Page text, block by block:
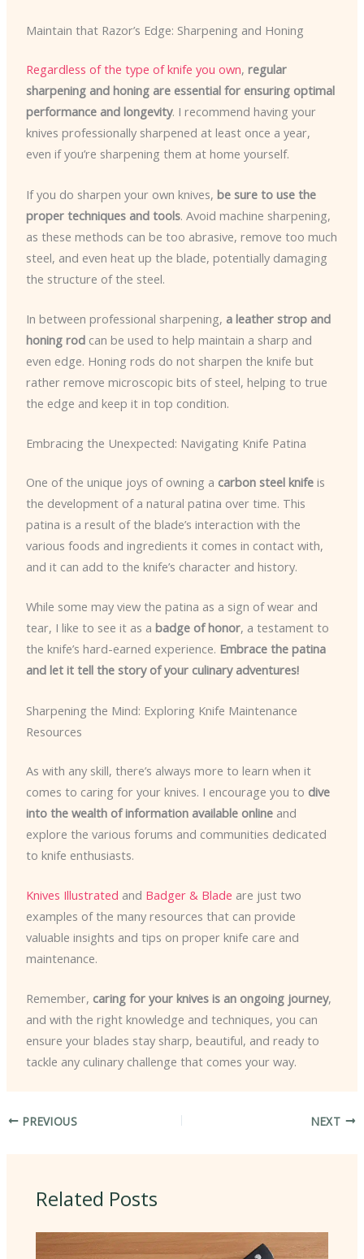
Maintain that Razor’s Edge: Sharpening and Honing
Regardless of the type of knife you own, regular
sharpening and honing are essential for ensuring optimal
performance and longevity. I recommend having your
knives professionally sharpened at least once a year,
even if you’re sharpening them at home yourself.
If you do sharpen your own knives, be sure to use the
proper techniques and tools. Avoid machine sharpening,
as these methods can be too abrasive, remove too much
steel, and even heat up the blade, potentially damaging
the structure of the steel.
In between professional sharpening, a leather strop and
honing rodcan be used to help maintain a sharp and
even edge. Honing rods do not sharpen the knife but
rather remove microscopic bits of steel, helping to true
the edge and keep it in top condition.
Embracing the Unexpected: Navigating Knife Patina
One of the unique joys of owning a carbon steel knifeis
the development of a natural patina over time. This
patina is a result of the blade’s interaction with the
various foods and ingredients it comes in contact with,
and it can add to the knife’s character and history.
While some may view the patina as a sign of wear and
tear, I like to see it as a badge of honor, a testament to
the knife’s hard-earned experience. Embrace the patina
and let it tell the story of your culinary adventures!
Sharpening the Mind: Exploring Knife Maintenance
Resources
As with any skill, there’s always more to learn when it
comes to caring for your knives. I encourage you to dive
into the wealth of information available onlineand
explore the various forums and communities dedicated
to knife enthusiasts.
Knives Illustrated and Badger & Blade are just two
examples of the many resources that can provide
valuable insights and tips on proper knife care and
maintenance.
Remember, caring for your knives is an ongoing journey,
and with the right knowledge and techniques, you can
ensure your blades stay sharp, beautiful, and ready to
tackle any culinary challenge that comes your way.
PREVIOUS NEXT
Related Posts